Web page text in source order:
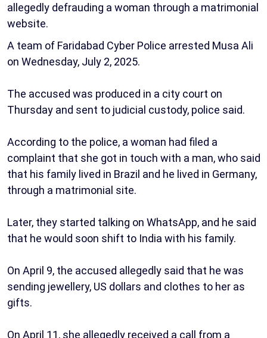
allegedly defrauding a woman through a matrimonial
website.
A team of Faridabad Cyber Police arrested Musa Ali
on Wednesday, July 2, 2025.
The accused was produced in a city court on
Thursday and sent to judicial custody, police said.
According to the police, a woman had filed a
complaint that she got in touch with a man, who said
that his family lived in Brazil and he lived in Germany,
through a matrimonial site.
Later, they started talking on WhatsApp, and he said
that he would soon shift to India with his family.
On April 9, the accused allegedly said that he was
sending jewellery, US dollars and clothes to her as
gifts.
On April 11, she allegedly received a call from a